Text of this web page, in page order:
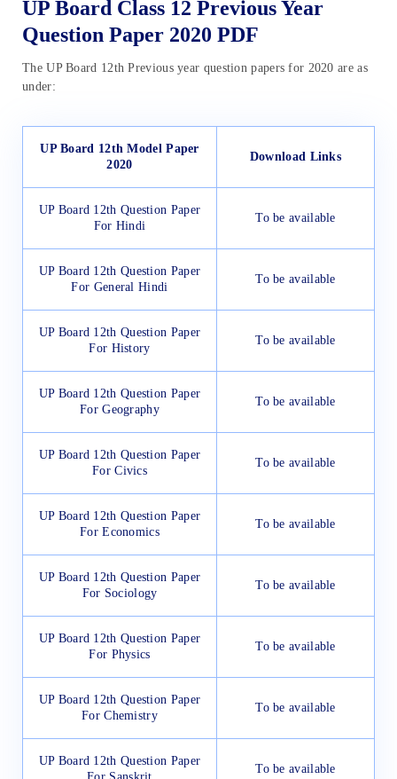
UP Board Class 12 Previous Year
Question Paper 2020 PDF
The UP Board 12th Previous year question papers for 2020 are as
under:
UP Board 12th Model Paper
2020
Download Links
UP Board 12th Question Paper
For Hindi
To be available
UP Board 12th Question Paper
For General Hindi
To be available
UP Board 12th Question Paper
For History
To be available
UP Board 12th Question Paper
For Geography
To be available
UP Board 12th Question Paper
For Civics
To be available
UP Board 12th Question Paper
For Economics
To be available
UP Board 12th Question Paper
For Sociology
To be available
UP Board 12th Question Paper
For Physics
To be available
UP Board 12th Question Paper
For Chemistry
To be available
UP Board 12th Question Paper
To be available